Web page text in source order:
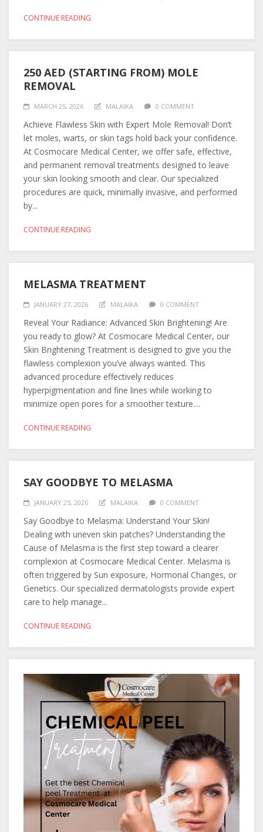
CONTINUE READING
250 AED (STARTING FROM) MOLE
REMOVAL
MARCH 25, 2026 MALAIKA 0 COMMENT
Achieve Flawless Skin with Expert Mole Removal! Don’t
let moles, warts, or skin tags hold back your confidence.
At Cosmocare Medical Center, we offer safe, effective,
and permanent removal treatments designed to leave
your skin looking smooth and clear. Our specialized
procedures are quick, minimally invasive, and performed
by...
CONTINUE READING
MELASMA TREATMENT
JANUARY 27, 2026 MALAIKA 0 COMMENT
Reveal Your Radiance: Advanced Skin Brightening! Are
you ready to glow? At Cosmocare Medical Center, our
Skin Brightening Treatment is designed to give you the
flawless complexion you’ve always wanted. This
advanced procedure effectively reduces
hyperpigmentation and fine lines while working to
minimize open pores for a smoother texture....
CONTINUE READING
SAY GOODBYE TO MELASMA
JANUARY 25, 2026 MALAIKA 0 COMMENT
Say Goodbye to Melasma: Understand Your Skin!
Dealing with uneven skin patches? Understanding the
Cause of Melasma is the first step toward a clearer
complexion at Cosmocare Medical Center. Melasma is
often triggered by Sun exposure, Hormonal Changes, or
Genetics. Our specialized dermatologists provide expert
care to help manage...
CONTINUE READING